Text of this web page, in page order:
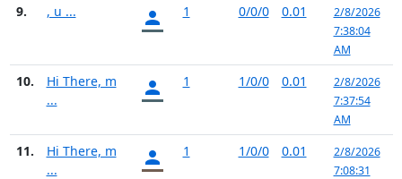
9. , u ... 1 0/0/0 0.01
2/8/2026
7:38:04
AM
10.
Hi There, m
...
1 1/0/0 0.01
2/8/2026
7:37:54
AM
11.
Hi There, m
...
1 1/0/0 0.01
2/8/2026
7:08:31